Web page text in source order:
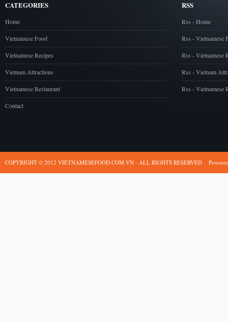
CATEGORIES
Home
Vietnamese Food
Vietnamese Recipes
Vietnam Attractions
Vietnamese Restaurant
Contact
RSS
Rss - Home
Rss - Vietnamese
Rss - Vietnamese
Rss - Vietnam
Rss - Vietnamese
COPYRIGHT © 2012 VIETNAMESEFOOD.COM.VN - ALL RIGHTS RESERVED